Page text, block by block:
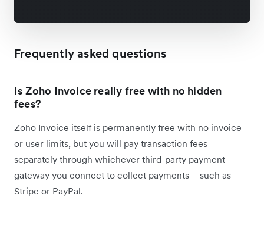
Frequently asked questions
Is Zoho Invoice really free with no hidden
fees?
Zoho Invoice itself is permanently free with no invoice
or user limits, but you will pay transaction fees
separately through whichever third-party payment
gateway you connect to collect payments – such as
Stripe or PayPal.